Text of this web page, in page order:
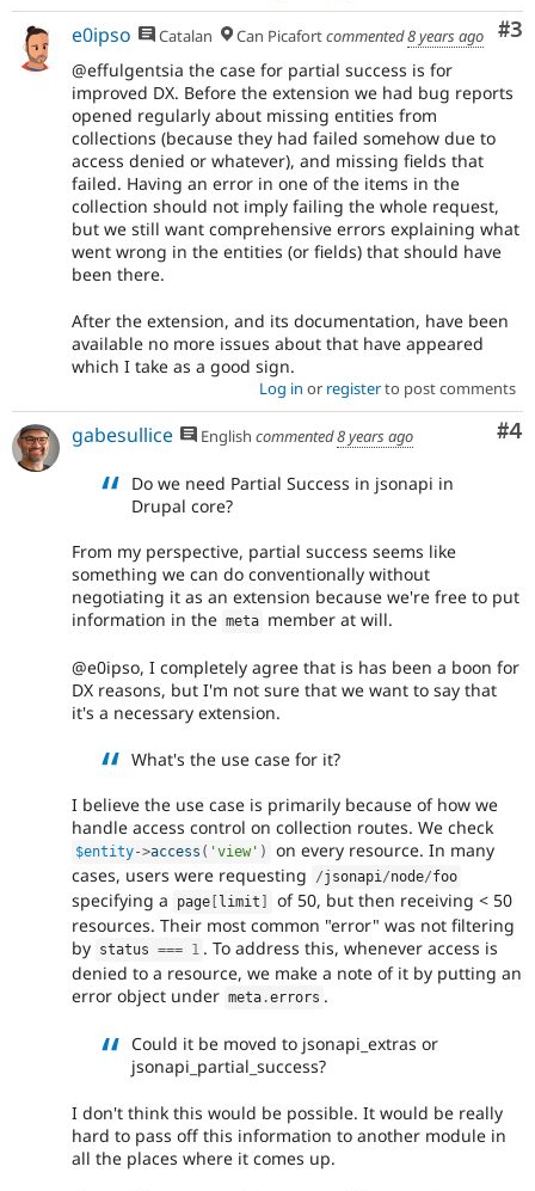
#3
e0ipso Catalan Can Picafortcommented8 years ago
@effulgentsia the case for partial success is for
improved DX. Before the extension we had bug reports
opened regularly about missing entities from
collections (because they had failed somehow due to
access denied or whatever), and missing fields that
failed. Having an error in one of the items in the
collection should not imply failing the whole request,
but we still want comprehensive errors explaining what
went wrong in the entities (or fields) that should have
been there.
After the extension, and its documentation, have been
available no more issues about that have appeared
which I take as a good sign.
Log in or registerto post comments
#4
gabesullice English commented8 years ago
Do we need Partial Success in jsonapi in
Drupal core?
From my perspective, partial success seems like
something we can do conventionally without
negotiating it as an extension because we're free to put
information in the meta member at will.
@e0ipso, I completely agree that is has been a boon for
DX reasons, but I'm not sure that we want to say that
it's a necessary extension.
What's the use case for it?
I believe the use case is primarily because of how we
handle access control on collection routes. We check
$entity->access ( 'view' )
on every resource. In many
cases, users were requesting
/jsonapi/node/foo
specifying a page limit
of 50, but then receiving < 50
resources. Their most common "error" was not filtering
by status === 1 . To address this, whenever access is
denied to a resource, we make a note of it by putting an
error object under meta .errors .
Could it be moved to jsonapi_extras or
jsonapi_partial_success?
I don't think this would be possible. It would be really
hard to pass off this information to another module in
all the places where it comes up.